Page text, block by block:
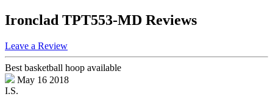
Ironclad TPT553-MD Reviews
Leave a Review
Best basketball hoop available
May 16 2018
I.S.